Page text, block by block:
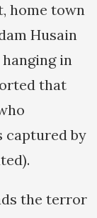
home town
Husain
in
that
captured by
the terror